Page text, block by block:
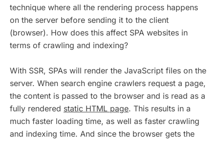
technique where all the rendering process happens
on the server before sending it to the client
(browser). How does this affect SPA websites in
terms of crawling and indexing?
With SSR, SPAs will render the JavaScript files on the
server. When search engine crawlers request a page,
the content is passed to the browser and is read as a
fully rendered static HTML page. This results in a
much faster loading time, as well as faster crawling
and indexing time. And since the browser gets the